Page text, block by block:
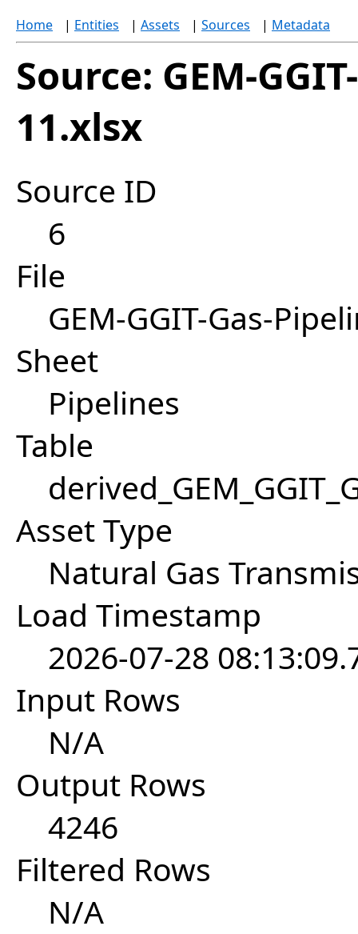
Home | Entities | Assets | Sources | Metadata
Source: GEM-
11.xlsx
Source ID
6
File
GEM-GGIT-Gas-
Sheet
Pipelines
Table
Asset Type
Natural Gas
Load Timestamp
2026-07-28
Input Rows
N/A
Output Rows
4246
Filtered Rows
N/A